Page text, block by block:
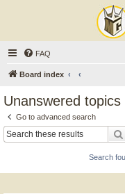
FAQ
Board index
Unanswered topics
Go to advanced search
Search